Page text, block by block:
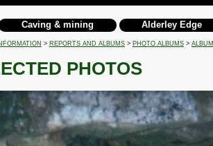
Caving & mining Alderley Edge
> REPORTS AND ALBUMS > PHOTO ALBUMS > ALBUM
PHOTOS